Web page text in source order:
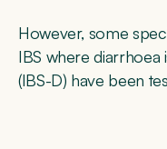
However, some
IBS where
(IBS-D) have been